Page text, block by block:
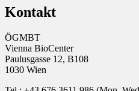
Kontakt
ÖGMBT
Vienna BioCenter
Paulusgasse 12, B108
1030 Wien